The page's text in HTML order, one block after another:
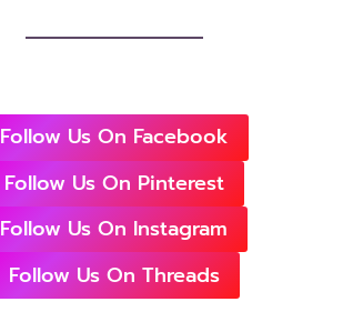
Follow Us On Facebook
Follow Us On Pinterest
Follow Us On Instagram
Follow Us On Threads